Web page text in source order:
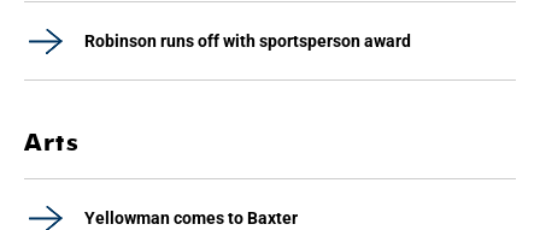
Robinson runs off with sportsperson award
Arts
Yellowman comes to Baxter